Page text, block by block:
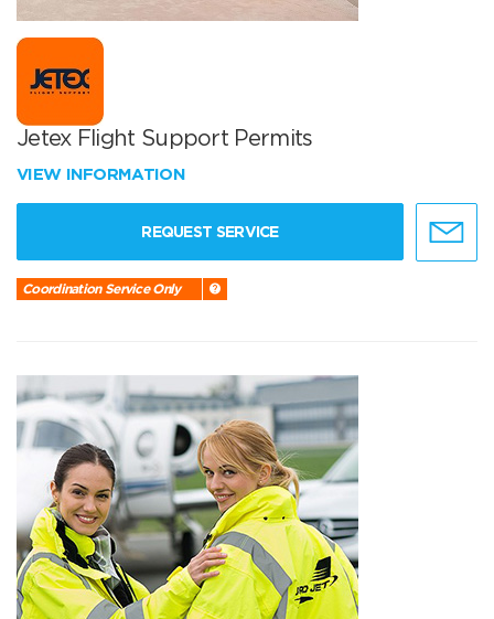
Jetex Flight Support Permits
VIEW INFORMATION
REQUEST SERVICE
Coordination Service Only